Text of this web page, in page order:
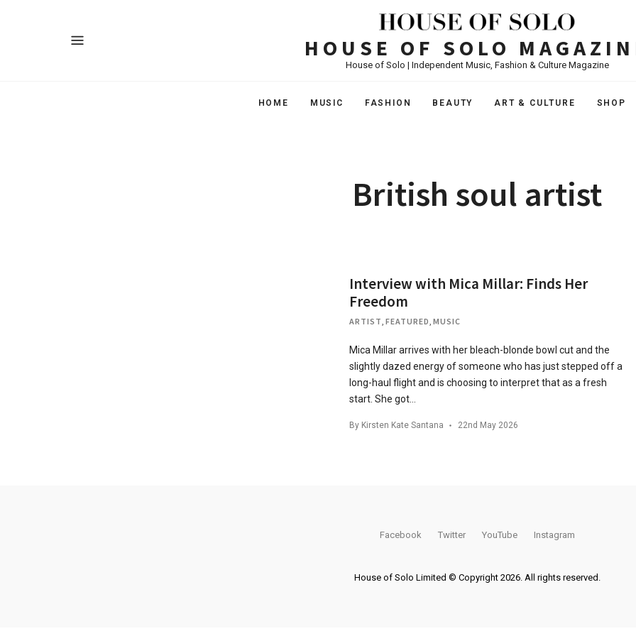
HOUSE OF SOLO
House of Solo | Independent Music, Fashion & Culture Magazine
HOME MUSIC FASHION BEAUTY ART & CULTURE SHOP
British soul artist
Interview with Mica Millar: Finds Her
Freedom
ARTIST, FEATURED, MUSIC
Mica Millar arrives with her bleach-blonde bowl cut and the
slightly dazed energy of someone who has just stepped off a
long-haul flight and is choosing to interpret that as a fresh
start. She got…
By Kirsten Kate Santana 22nd May 2026
Facebook Twitter YouTube Instagram
House of Solo Limited © Copyright 2026. All rights reserved.